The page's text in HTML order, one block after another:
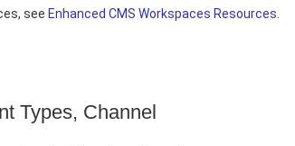
see Enhanced CMS Workspaces Resources
Types, Channel